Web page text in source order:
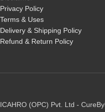
Privacy Policy
Terms & Uses
Delivery & Shipping Policy
Refund & Return Policy
ICAHRO (OPC) Pvt. Ltd -